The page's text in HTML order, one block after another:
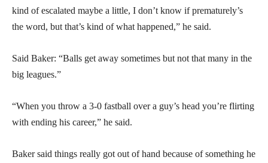
kind of escalated maybe a little, I don’t know if prematurely’s
the word, but that’s kind of what happened,” he said.
Said Baker: “Balls get away sometimes but not that many in the
big leagues.”
“When you throw a 3-0 fastball over a guy’s head you’re flirting
with ending his career,” he said.
Baker said things really got out of hand because of something he